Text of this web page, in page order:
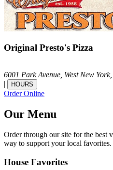
Original Presto's Pizza
6001 Park Avenue, West New York,
|
HOURS
Order Online
Our Menu
Order through our site for the best
way to support your local favorites.
House Favorites